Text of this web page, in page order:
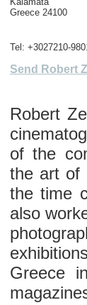
Greece 24100
Tel: +3027210-
Send Robert
Robert
of the
the art of
the time
also
Greece